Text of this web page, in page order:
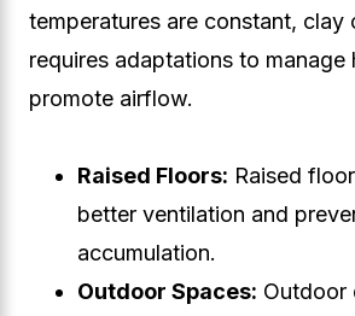
temperatures are constant, clay
requires adaptations to manage
promote airflow.
Raised Floors: Raised
better ventilation and
accumulation.
Outdoor Spaces: Outdoor